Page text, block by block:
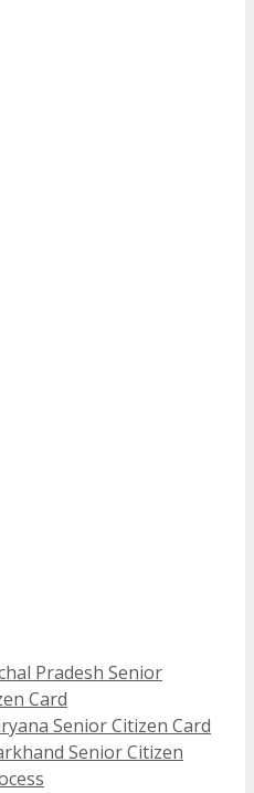
Pradesh Senior
Card
Senior Citizen Card
Senior Citizen